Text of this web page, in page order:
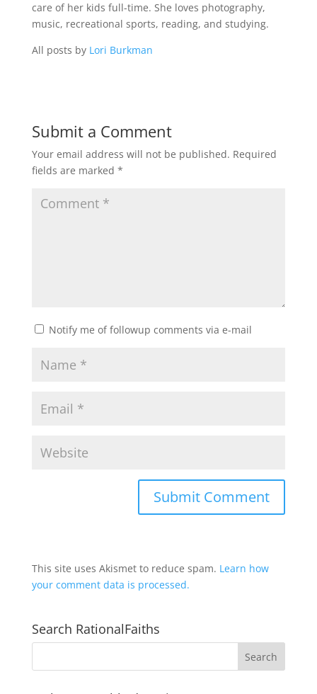
care of her kids full-time. She loves photography,
music, recreational sports, reading, and studying.
All posts by Lori Burkman
Submit a Comment
Your email address will not be published. Required
fields are marked *
Notify me of followup comments via e-mail
This site uses Akismet to reduce spam. Learn how
your comment data is processed.
Search RationalFaiths